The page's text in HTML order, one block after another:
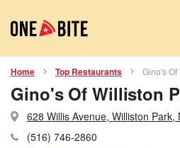
Home Top Restaurants Gino's
Gino's Of Williston
628 Willis Avenue, Williston Park,
(516) 746-2860